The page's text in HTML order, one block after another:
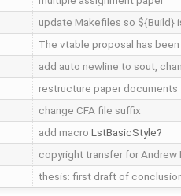
update Makefiles so ${Build}
The vtable proposal has
add auto newline to sout,
restructure paper documents
change CFA file suffix
add macro LstBasicStyle
copyright transfer for Andrew
thesis: first draft of